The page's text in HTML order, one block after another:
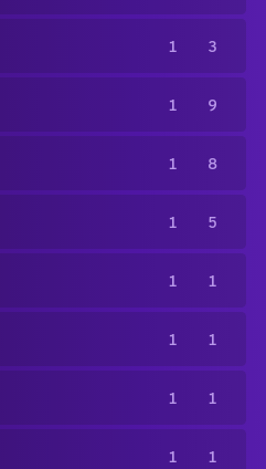
1 3
1 9
1 8
1 5
1 1
1 1
1 1
1 1